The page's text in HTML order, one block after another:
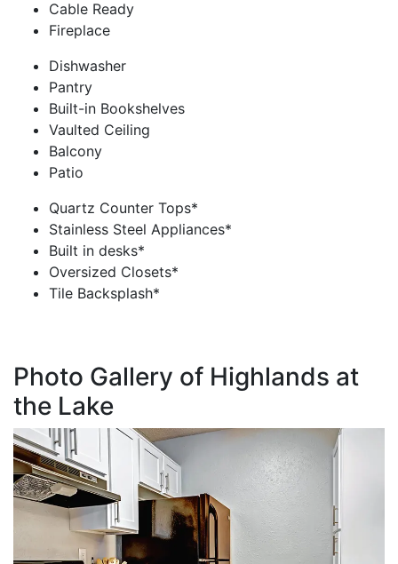
Cable Ready
Fireplace
Dishwasher
Pantry
Built-in Bookshelves
Vaulted Ceiling
Balcony
Patio
Quartz Counter Tops*
Stainless Steel Appliances*
Built in desks*
Oversized Closets*
Tile Backsplash*
Photo Gallery of Highlands at
the Lake